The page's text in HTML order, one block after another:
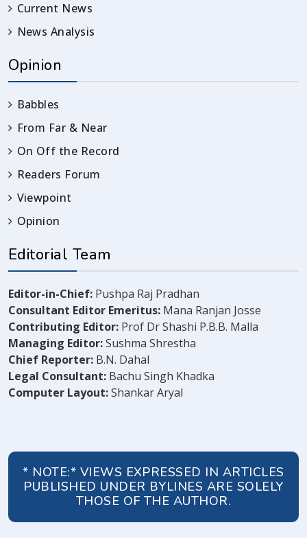
Current News
News Analysis
Opinion
Babbles
From Far & Near
On Off the Record
Readers Forum
Viewpoint
Opinion
Editorial Team
Editor-in-Chief: Pushpa Raj Pradhan
Consultant Editor Emeritus: Mana Ranjan Josse
Contributing Editor: Prof Dr Shashi P.B.B. Malla
Managing Editor:Sushma Shrestha
Chief Reporter: B.N. Dahal
Legal Consultant: Bachu Singh Khadka
Computer Layout:Shankar Aryal
* NOTE:* VIEWS EXPRESSED IN ARTICLES
PUBLISHED UNDER BYLINES ARE SOLELY
THOSE OF THE AUTHOR.